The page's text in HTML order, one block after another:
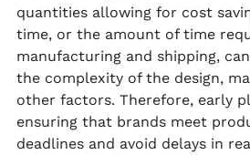
quantities allowing for cost
time, or the amount of time
manufacturing and shipping,
the complexity of the design,
other factors. Therefore, early
ensuring that brands meet
deadlines and avoid delays in